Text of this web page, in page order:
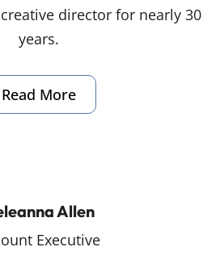
director for nearly 30
years.
Read More
Allen
Executive